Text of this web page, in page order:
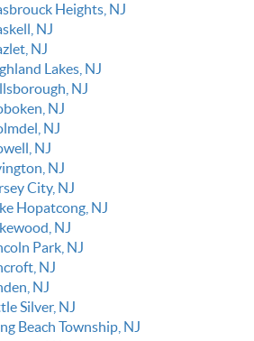
Heights, NJ
NJ
NJ
Lakes, NJ
NJ
NJ
NJ
NJ
NJ
City, NJ
Hopatcong, NJ
NJ
Park, NJ
NJ
NJ
Silver, NJ
Beach Township, NJ